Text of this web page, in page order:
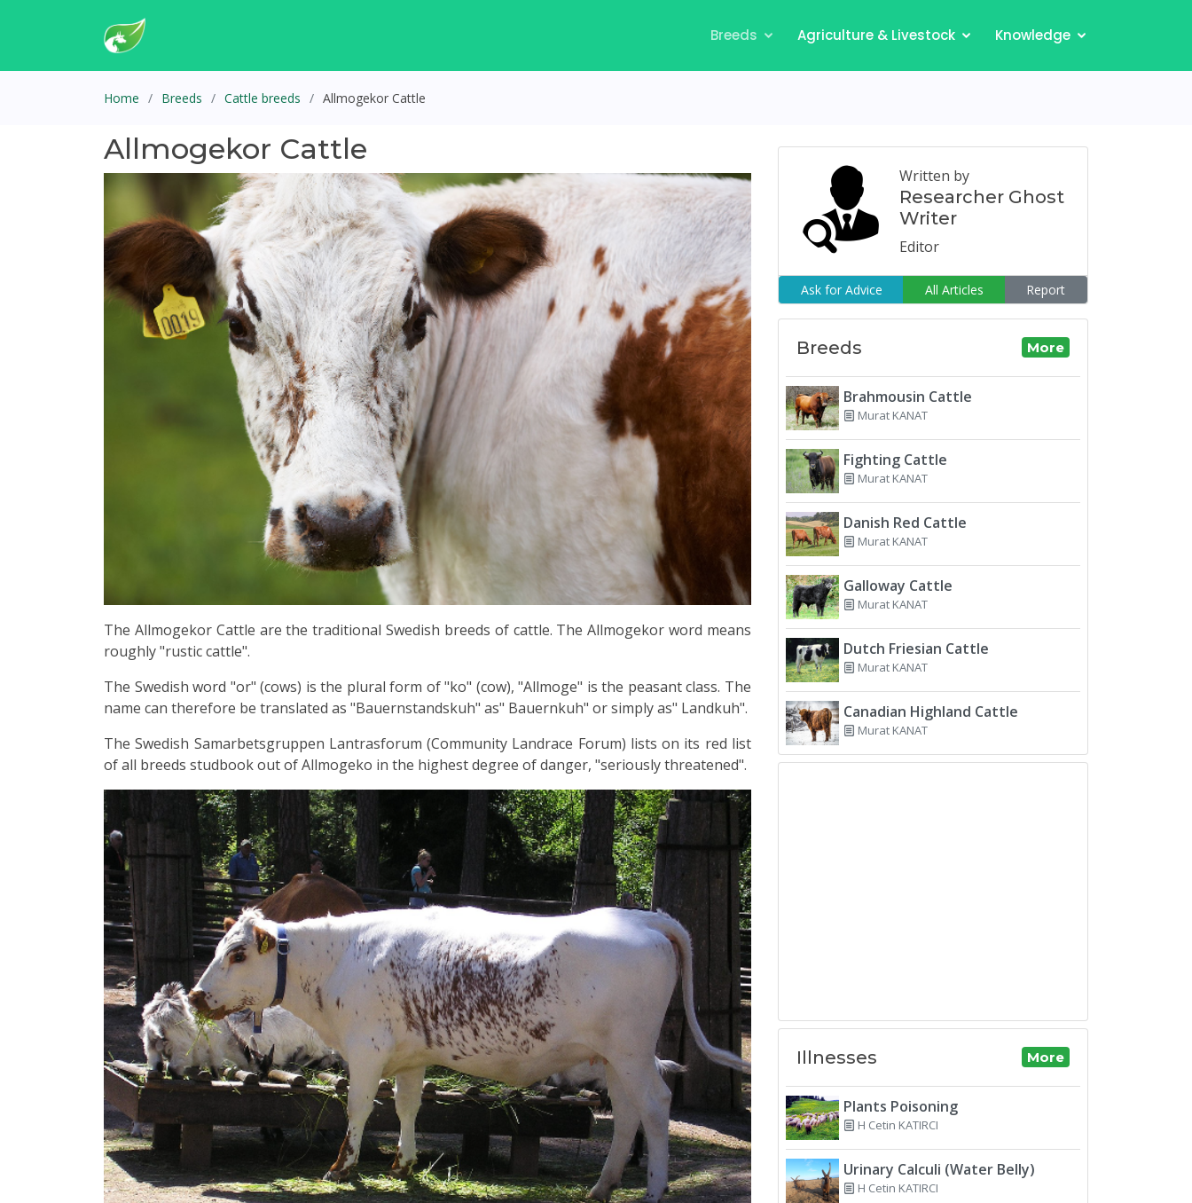
Breeds Agriculture & Livestock Knowledge
Home Breeds Cattle breeds Allmogekor Cattle
Allmogekor Cattle
The Allmogekor Cattle are the traditional Swedish breeds of cattle. TheAllmogekor word means
roughly "rustic cattle".
The Swedish word "or" (cows) is the plural form of "ko" (cow), "Allmoge" is the peasant class. The
name can therefore be translated as "Bauernstandskuh" as" Bauernkuh" or simply as" Landkuh".
The Swedish Samarbetsgruppen Lantrasforum (Community Landrace Forum) lists on its red list
of all breeds studbook out of Allmogeko in the highest degree of danger, "seriously threatened".
Written by
Researcher Ghost
Writer
Editor
Ask for Advice All Articles Report
Breeds More
Brahmousin Cattle
Murat KANAT
Fighting Cattle
Murat KANAT
Danish Red Cattle
Murat KANAT
Galloway Cattle
Murat KANAT
Dutch Friesian Cattle
Murat KANAT
Canadian Highland Cattle
Murat KANAT
Illnesses More
Plants Poisoning
H Cetin KATIRCI
Urinary Calculi (Water Belly)
H Cetin KATIRCI